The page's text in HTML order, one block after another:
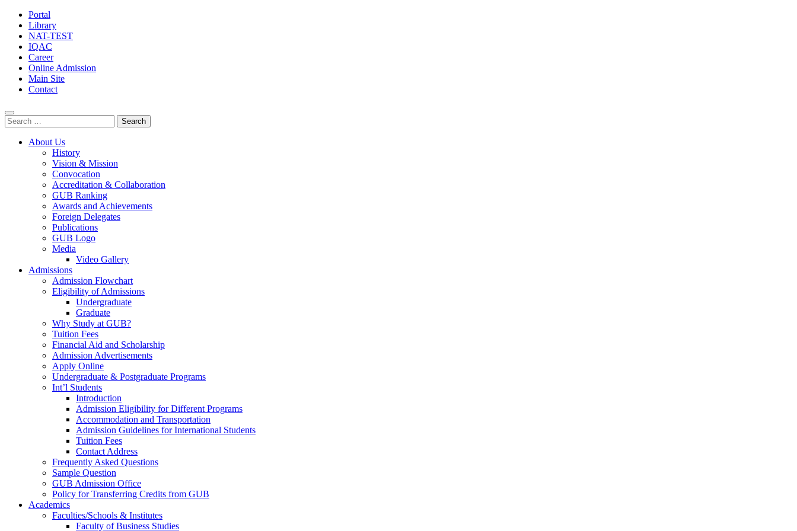
Portal
Library
NAT-TEST
IQAC
Career
Online Admission
Main Site
Contact
Search
for:
About Us
History
Vision & Mission
Convocation
Accreditation & Collaboration
GUB Ranking
Awards and Achievements
Foreign Delegates
Publications
GUB Logo
Media
Video Gallery
Admissions
Admission Flowchart
Eligibility of Admissions
Undergraduate
Graduate
Why Study at GUB?
Tuition Fees
Financial Aid and Scholarship
Admission Advertisements
Apply Online
Undergraduate & Postgraduate Programs
Int’l Students
Introduction
Admission Eligibility for Different Programs
Accommodation and Transportation
Admission Guidelines for International Students
Tuition Fees
Contact Address
Frequently Asked Questions
Sample Question
GUB Admission Office
Policy for Transferring Credits from GUB
Academics
Faculties/Schools & Institutes
Faculty of Business Studies